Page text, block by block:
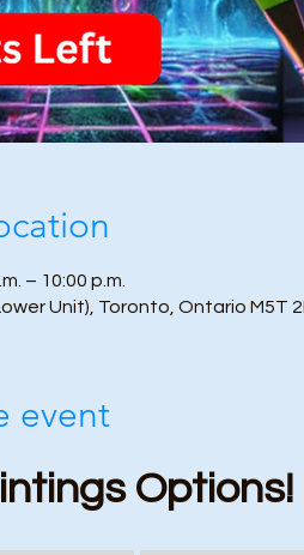
– 10:00 p.m.
Unit), Toronto, Ontario M5T
event
Options!